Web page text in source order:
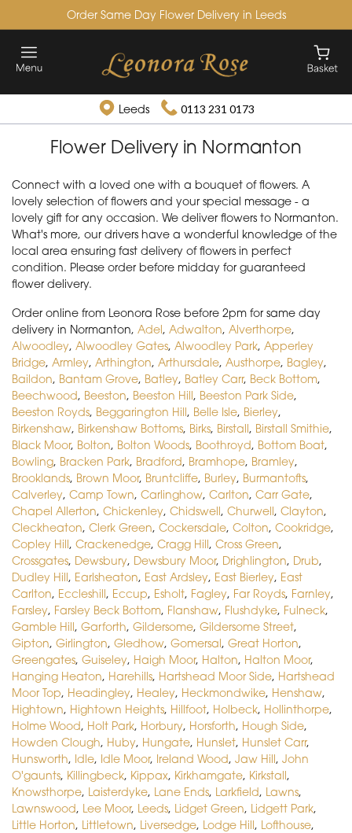
Order Same Day Flower Delivery in Leeds
Leeds 0113 231 0173
Flower Delivery in Normanton
Connect with a loved one with a bouquet of flowers. A
lovely selection of flowers and your special message - a
lovely gift for any occasion. We deliver flowers to Normanton.
What's more, our drivers have a wonderful knowledge of the
local area ensuring fast delivery of flowers in perfect
condition. Please order before midday for guaranteed
flower delivery.
Order online from Leonora Rose before 2pm for same day
delivery in Normanton, Adel, Adwalton, Alverthorpe,
Alwoodley, Alwoodley Gates, Alwoodley Park, Apperley
Bridge, Armley, Arthington, Arthursdale, Austhorpe, Bagley,
Baildon, Bantam Grove, Batley, Batley Carr, Beck Bottom,
Beechwood, Beeston, Beeston Hill, Beeston Park Side,
Beeston Royds, Beggarington Hill, Belle Isle, Bierley,
Birkenshaw, Birkenshaw Bottoms, Birks, Birstall, Birstall Smithie,
Black Moor, Bolton, Bolton Woods, Boothroyd, Bottom Boat,
Bowling, Bracken Park, Bradford, Bramhope, Bramley,
Brooklands, Brown Moor, Bruntcliffe, Burley, Burmantofts,
Calverley, Camp Town, Carlinghow, Carlton, Carr Gate,
Chapel Allerton, Chickenley, Chidswell, Churwell, Clayton,
Cleckheaton, Clerk Green, Cockersdale, Colton, Cookridge,
Copley Hill, Crackenedge, Cragg Hill, Cross Green,
Crossgates, Dewsbury, Dewsbury Moor, Drighlington, Drub,
Dudley Hill, Earlsheaton, East Ardsley, East Bierley, East
Carlton, Eccleshill, Eccup, Esholt, Fagley, Far Royds, Farnley,
Farsley, Farsley Beck Bottom, Flanshaw, Flushdyke, Fulneck,
Gamble Hill, Garforth, Gildersome, Gildersome Street,
Gipton, Girlington, Gledhow, Gomersal, Great Horton,
Greengates, Guiseley, Haigh Moor, Halton, Halton Moor,
Hanging Heaton, Harehills, Hartshead Moor Side, Hartshead
Moor Top, Headingley, Healey, Heckmondwike, Henshaw,
Hightown, Hightown Heights, Hillfoot, Holbeck, Hollinthorpe,
Holme Wood, Holt Park, Horbury, Horsforth, Hough Side,
Howden Clough, Huby, Hungate, Hunslet, Hunslet Carr,
Hunsworth, Idle, Idle Moor, Ireland Wood, Jaw Hill, John
O'gaunts, Killingbeck, Kippax, Kirkhamgate, Kirkstall,
Knowsthorpe, Laisterdyke, Lane Ends, Larkfield, Lawns,
Lawnswood, Lee Moor, Leeds, Lidget Green, Lidgett Park,
Little Horton, Littletown, Liversedge, Lodge Hill, Lofthouse,